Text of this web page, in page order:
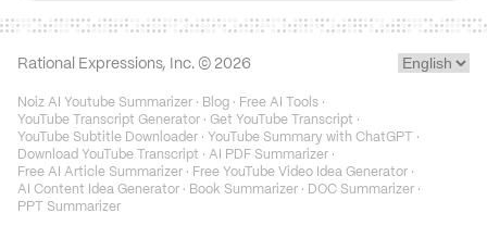
Rational Expressions, Inc. © 2026
Noiz AI Youtube Summarizer · Blog · Free AI Tools ·
YouTube Transcript Generator · Get YouTube Transcript ·
YouTube Subtitle Downloader · YouTube Summary with ChatGPT ·
Download YouTube Transcript · AI PDF Summarizer ·
Free AI Article Summarizer · Free YouTube Video Idea Generator ·
AI Content Idea Generator · Book Summarizer · DOC Summarizer ·
PPT Summarizer